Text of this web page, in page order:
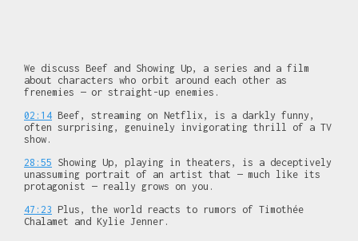
We discuss Beef and Showing Up, a series and a film
about characters who orbit around each other as
frenemies — or straight-up enemies.
02:14 Beef, streaming on Netflix, is a darkly funny,
often surprising, genuinely invigorating thrill of a TV
show.
28:55 Showing Up, playing in theaters, is a deceptively
unassuming portrait of an artist that — much like its
protagonist — really grows on you.
47:23 Plus, the world reacts to rumors of Timothée
Chalamet and Kylie Jenner.